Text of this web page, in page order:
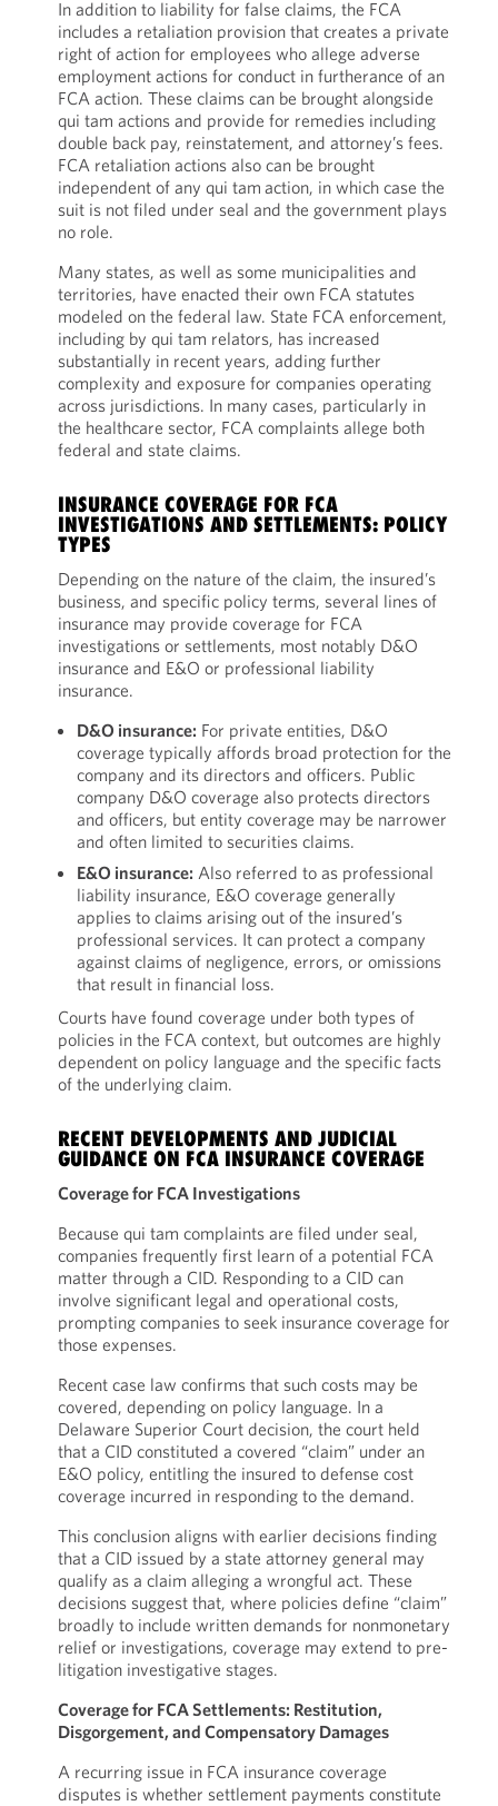
In addition to liability for false claims, the FCA
includes a retaliation provision that creates a private
right of action for employees who allege adverse
employment actions for conduct in furtherance of an
FCA action. These claims can be brought alongside
qui tam actions and provide for remedies including
double back pay, reinstatement, and attorney’s fees.
FCA retaliation actions also can be brought
independent of any qui tam action, in which case the
suit is not filed under seal and the government plays
no role.
Many states, as well as some municipalities and
territories, have enacted their own FCA statutes
modeled on the federal law. State FCA enforcement,
including by qui tam relators, has increased
substantially in recent years, adding further
complexity and exposure for companies operating
across jurisdictions. In many cases, particularly in
the healthcare sector, FCA complaints allege both
federal and state claims.
INSURANCE COVERAGE FOR FCA
INVESTIGATIONS AND SETTLEMENTS: POLICY
TYPES
Depending on the nature of the claim, the insured’s
business, and specific policy terms, several lines of
insurance may provide coverage for FCA
investigations or settlements, most notably D&O
insurance and E&O or professional liability
insurance.
D&O insurance: For private entities, D&O
coverage typically affords broad protection for the
company and its directors and officers. Public
company D&O coverage also protects directors
and officers, but entity coverage may be narrower
and often limited to securities claims.
E&O insurance: Also referred to as professional
liability insurance, E&O coverage generally
applies to claims arising out of the insured’s
professional services. It can protect a company
against claims of negligence, errors, or omissions
that result in financial loss.
Courts have found coverage under both types of
policies in the FCA context, but outcomes are highly
dependent on policy language and the specific facts
of the underlying claim.
RECENT DEVELOPMENTS AND JUDICIAL
GUIDANCE ON FCA INSURANCE COVERAGE
Coverage for FCA Investigations
Because qui tam complaints are filed under seal,
companies frequently first learn of a potential FCA
matter through a CID. Responding to a CID can
involve significant legal and operational costs,
prompting companies to seek insurance coverage for
those expenses.
Recent case law confirms that such costs may be
covered, depending on policy language. In a
Delaware Superior Court decision, the court held
that a CID constituted a covered “claim” under an
E&O policy, entitling the insured to defense cost
coverage incurred in responding to the demand.
This conclusion aligns with earlier decisions finding
that a CID issued by a state attorney general may
qualify as a claim alleging a wrongful act. These
decisions suggest that, where policies define “claim”
broadly to include written demands for nonmonetary
relief or investigations, coverage may extend to pre-
litigation investigative stages.
Coverage for FCA Settlements: Restitution,
Disgorgement, and Compensatory Damages
A recurring issue in FCA insurance coverage
disputes is whether settlement payments constitute